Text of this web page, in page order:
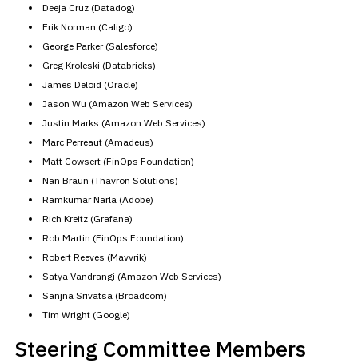
Deeja Cruz (Datadog)
Erik Norman (Caligo)
George Parker (Salesforce)
Greg Kroleski (Databricks)
James Deloid (Oracle)
Jason Wu (Amazon Web Services)
Justin Marks (Amazon Web Services)
Marc Perreaut (Amadeus)
Matt Cowsert (FinOps Foundation)
Nan Braun (Thavron Solutions)
Ramkumar Narla (Adobe)
Rich Kreitz (Grafana)
Rob Martin (FinOps Foundation)
Robert Reeves (Mavvrik)
Satya Vandrangi (Amazon Web Services)
Sanjna Srivatsa (Broadcom)
Tim Wright (Google)
Steering Committee Members